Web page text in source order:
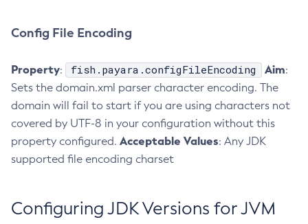
Delete-Network-Listener
Delete-Node-Docker
Delete-Node-Ssh
Delete-Password-Alias
Delete-Protocol-Filter
Delete-Protocol-Finder
Delete-Protocol
Delete-Resource-Ref
Config File Encoding
Property: fish.payara.configFileEncoding Aim:
Sets the domain.xml parser character encoding. The
domain will fail to start if you are using characters not
covered by UTF-8 in your configuration without this
property configured. Acceptable Values: Any JDK
supported file encoding charset
Configuring JDK Versions for JVM